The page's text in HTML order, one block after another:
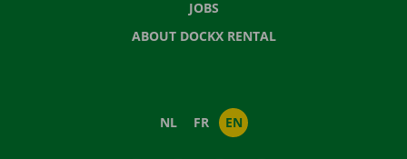
JOBS
ABOUT DOCKX RENTAL
NL FR EN